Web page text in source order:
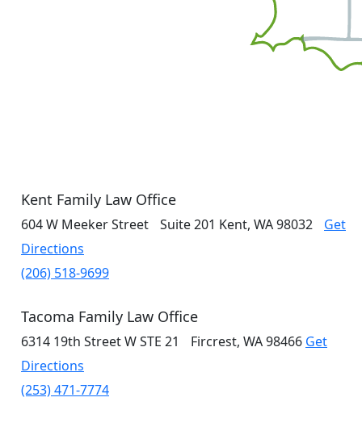
Kent Family Law Office
604 W Meeker Street Suite 201 Kent, WA 98032 Get
Directions
(206) 518-9699
Tacoma Family Law Office
6314 19th Street WSTE 21 Fircrest, WA 98466 Get
Directions
(253) 471-7774